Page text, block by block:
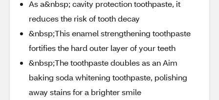
As a&nbsp; cavity protection toothpaste, it
reduces the risk of tooth decay
&nbsp;This enamel strengthening toothpaste
fortifies the hard outer layer of your teeth
&nbsp;The toothpaste doubles as an Aim
baking soda whitening toothpaste, polishing
away stains for a brighter smile